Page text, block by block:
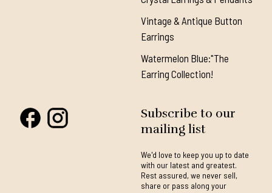
Vintage & Antique Button
Earrings
Watermelon Blue:"The
Earring Collection!
Subscribe to our
mailing list
We'd love to keep you up to date
with our latest and greatest.
Rest assured, we never sell,
share or pass along your